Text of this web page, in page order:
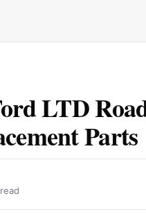
LTD
Parts